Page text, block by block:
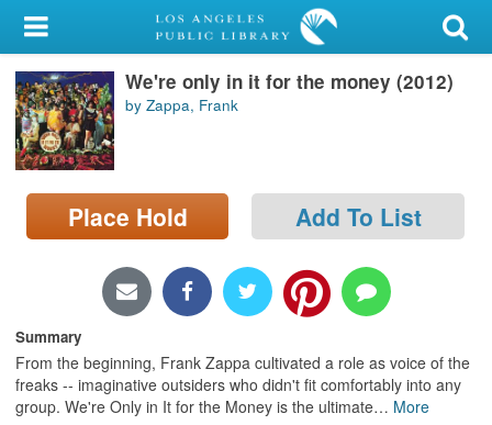
My Account
Library Card
Sign In
Search
Locations/Hours (external
We're only in it for the money (2012)
by Zappa, Frank
Place Hold Add To List
Summary
From the beginning, Frank Zappa cultivated a role as voice of the
freaks -- imaginative outsiders who didn't fit comfortably into any
group. We're Only in It for the Money is the ultimate… More